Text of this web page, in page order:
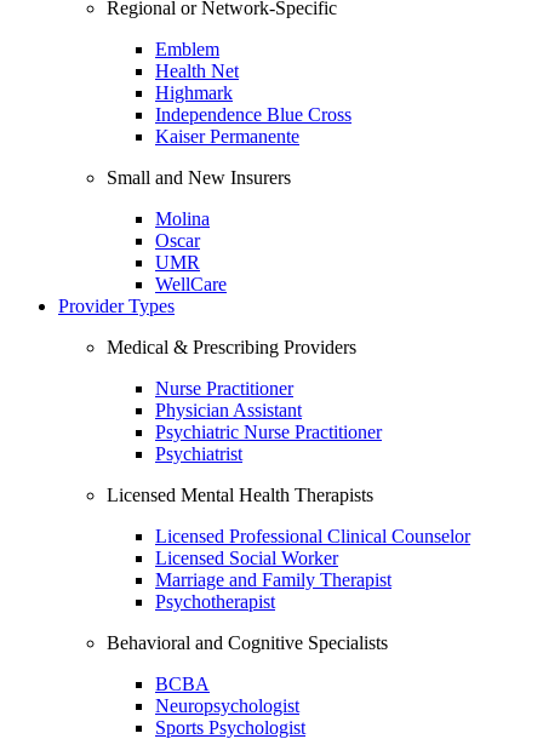
Regional or Network-Specific
Emblem
Health Net
Highmark
Independence Blue Cross
Kaiser Permanente
Small and New Insurers
Molina
Oscar
UMR
WellCare
Provider Types
Medical & Prescribing Providers
Nurse Practitioner
Physician Assistant
Psychiatric Nurse Practitioner
Psychiatrist
Licensed Mental Health Therapists
Licensed Professional Clinical Counselor
Licensed Social Worker
Marriage and Family Therapist
Psychotherapist
Behavioral and Cognitive Specialists
BCBA
Neuropsychologist
Sports Psychologist